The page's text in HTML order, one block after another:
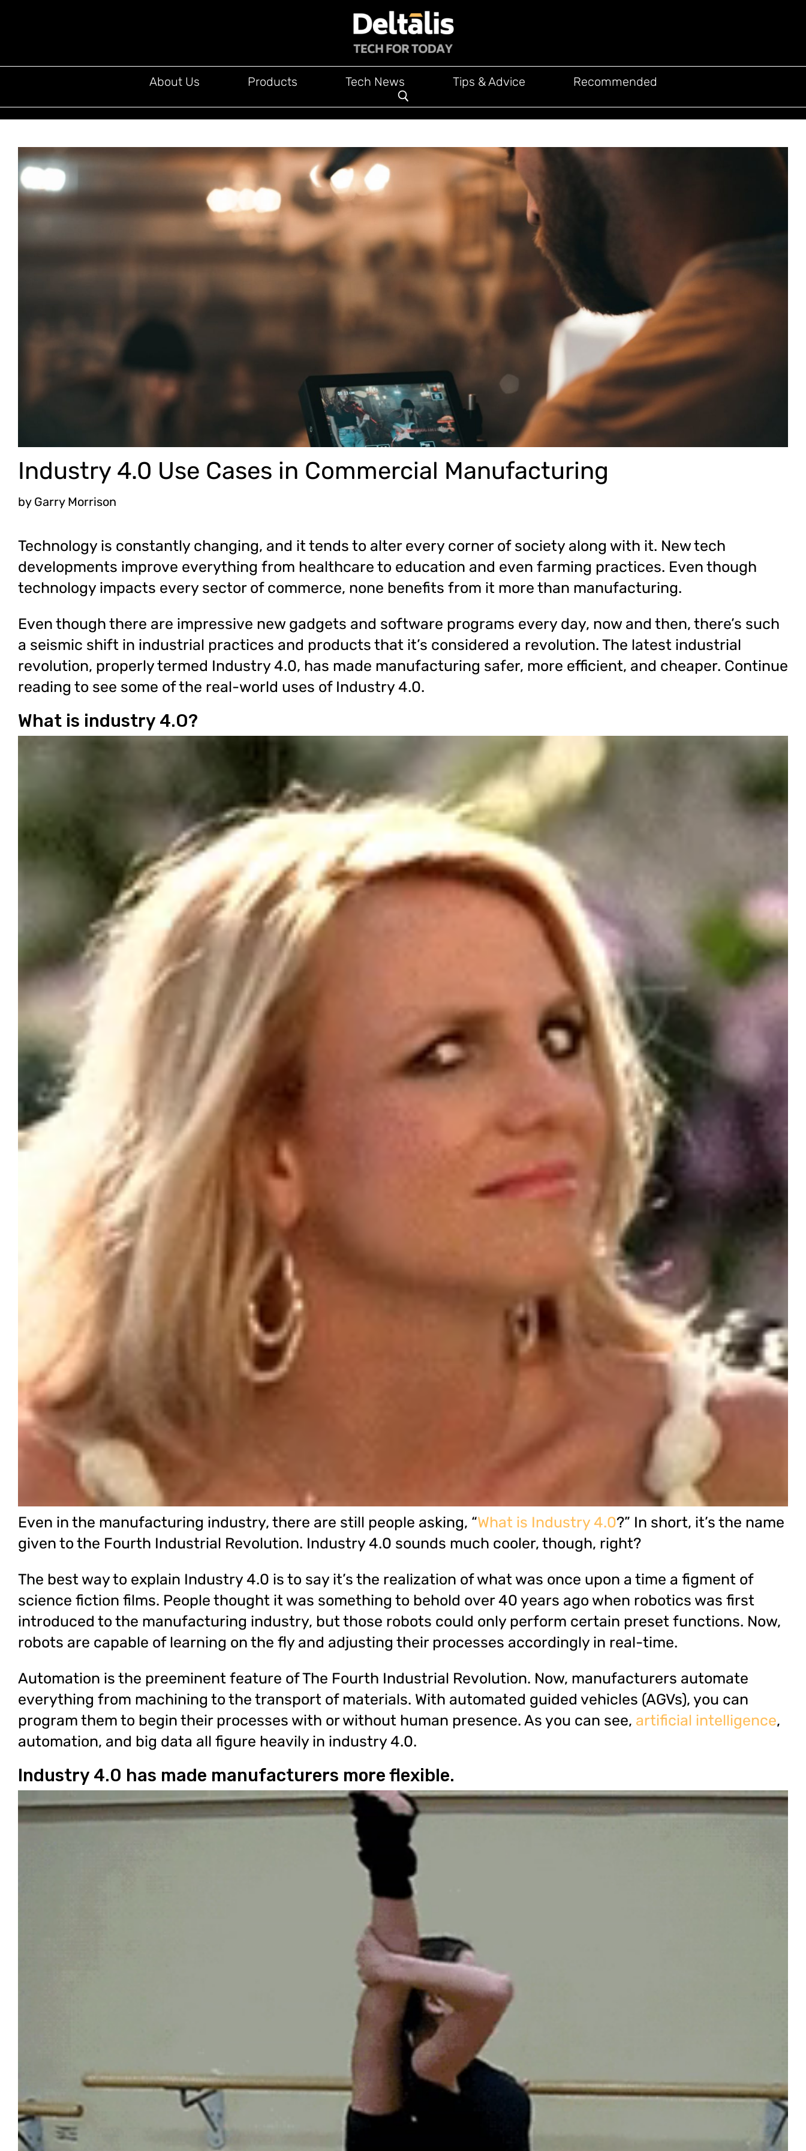
About Us Products Tech News Tips & Advice Recommended
Industry 4.0 Use Cases in Commercial Manufacturing
by Garry Morrison
Technology is constantly changing, and it tends to alter every corner of society along with it. New tech
developments improve everything from healthcare to education and even farming practices. Even though
technology impacts every sector of commerce, none benefits from it more than manufacturing.
Even though there are impressive new gadgets and software programs every day, now and then, there’s such
a seismic shift in industrial practices and products that it’s considered a revolution. The latest industrial
revolution, properly termed Industry 4.0, has made manufacturing safer, more efficient, and cheaper. Continue
reading to see some of the real-world uses of Industry 4.0.
What is industry 4.O?
Even in the manufacturing industry, there are still people asking, “What is Industry 4.0?” In short, it’s the name
given to the Fourth Industrial Revolution. Industry 4.0 sounds much cooler, though, right?
The best way to explain Industry 4.0 is to say it’s the realization of what was once upon a time a figment of
science fiction films. People thought it was something to behold over 40 years ago when robotics was first
introduced to the manufacturing industry, but those robots could only perform certain preset functions. Now,
robots are capable of learning on the fly and adjusting their processes accordingly in real-time.
Automation is the preeminent feature of The Fourth Industrial Revolution. Now, manufacturers automate
everything from machining to the transport of materials. With automated guided vehicles (AGVs), you can
program them to begin their processes with or without human presence. As you can see, artificial intelligence,
automation, and big data all figure heavily in industry 4.0.
Industry 4.0 has made manufacturers more flexible.